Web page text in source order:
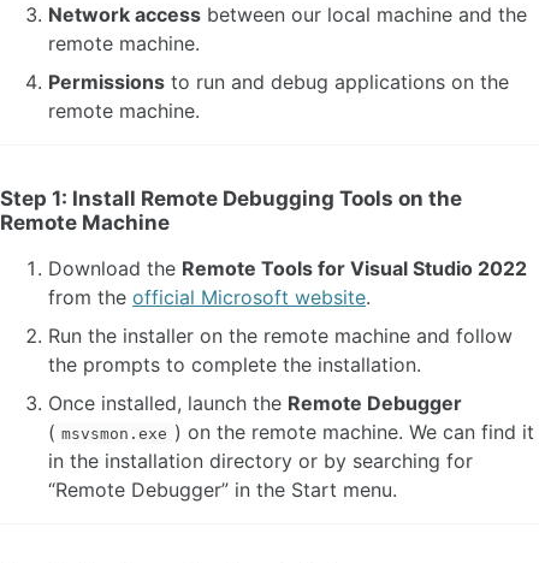
Network access between our local machine and the
remote machine.
Permissions to run and debug applications on the
remote machine.
Step 1: Install Remote Debugging Tools on the
Remote Machine
Download the Remote Tools for Visual Studio 2022
from the official Microsoft website.
Run the installer on the remote machine and follow
the prompts to complete the installation.
Once installed, launch the Remote Debugger
( msvsmon.exe ) on the remote machine. We can find it
in the installation directory or by searching for
“Remote Debugger” in the Start menu.